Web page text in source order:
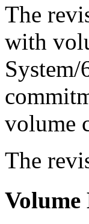
The
with
volume
The